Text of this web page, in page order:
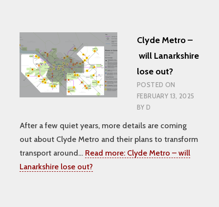
Clyde Metro –
will Lanarkshire
lose out?
POSTED ON
FEBRUARY 13, 2025
BYD
After a few quiet years, more details are coming
out about Clyde Metro and their plans to transform
transport around… Read more: Clyde Metro – will
Lanarkshire lose out?